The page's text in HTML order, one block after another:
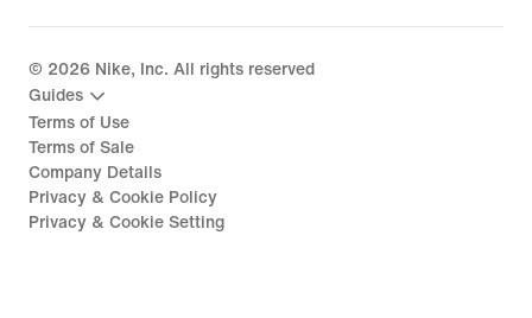
© 2026 Nike, Inc. All rights reserved
Guides
Terms of Use
Terms of Sale
Company Details
Privacy & Cookie Policy
Privacy & Cookie Setting